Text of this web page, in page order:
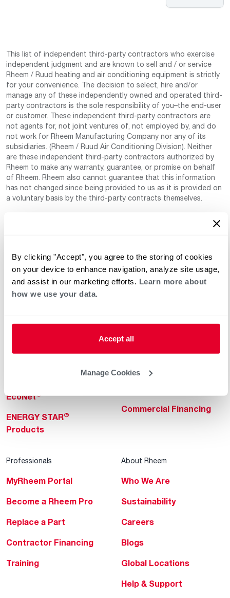
By clicking "Accept", you agree to the storing of cookies
on your device to enhance navigation, analyze site usage,
and assist in our marketing efforts. Learn more about
how we use your data.
Accept all
Manage Cookies
This list of independent third-party contractors who exercise
independent judgment and are known to sell and / or service
Rheem / Ruud heating and air conditioning equipment is strictly
for your convenience. The decision to select, hire and/or
manage any of these independently owned and operated third-
party contractors is the sole responsibility of you–the end-user
or customer. These independent third-party contractors are
not agents for, not joint ventures of, not employed by, and do
not work for Rheem Manufacturing Company nor any of its
subsidiaries. (Rheem / Ruud Air Conditioning Division). Neither
are these independent third-party contractors authorized by
Rheem to make any warranty, guarantee, or promise on behalf
of Rheem. Rheem also cannot guarantee that this information
has not changed since being provided to us as it is provided on
a voluntary basis by the third-party contracts themselves.
Helpful for Homeowner
Home Innovations
Pool & Spa Heaters
EcoNet®
ENERGY STAR®
Products
Heaters
Commercial Innovations
Commercial Financing
Professionals
MyRheem Portal
Become a Rheem Pro
Replace a Part
Contractor Financing
Training
About Rheem
Who We Are
Sustainability
Careers
Blogs
Global Locations
Help & Support